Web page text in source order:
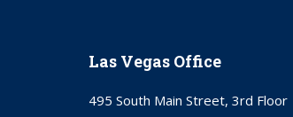
Las Vegas Office
495 South Main Street, 3rd Floor